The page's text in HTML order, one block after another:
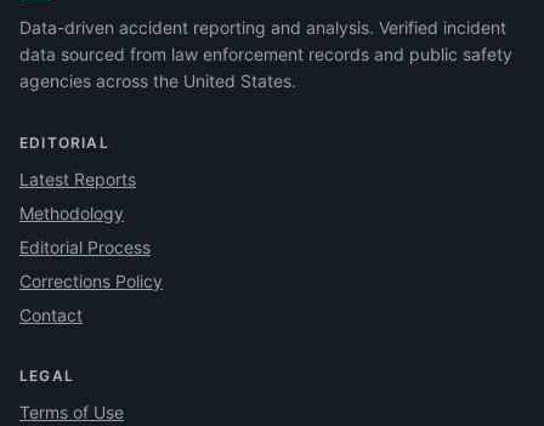
Data-driven accident reporting and analysis. Verified incident
data sourced from law enforcement records and public safety
agencies across the United States.
EDITORIAL
Latest Reports
Methodology
Editorial Process
Corrections Policy
Contact
LEGAL
Terms of Use